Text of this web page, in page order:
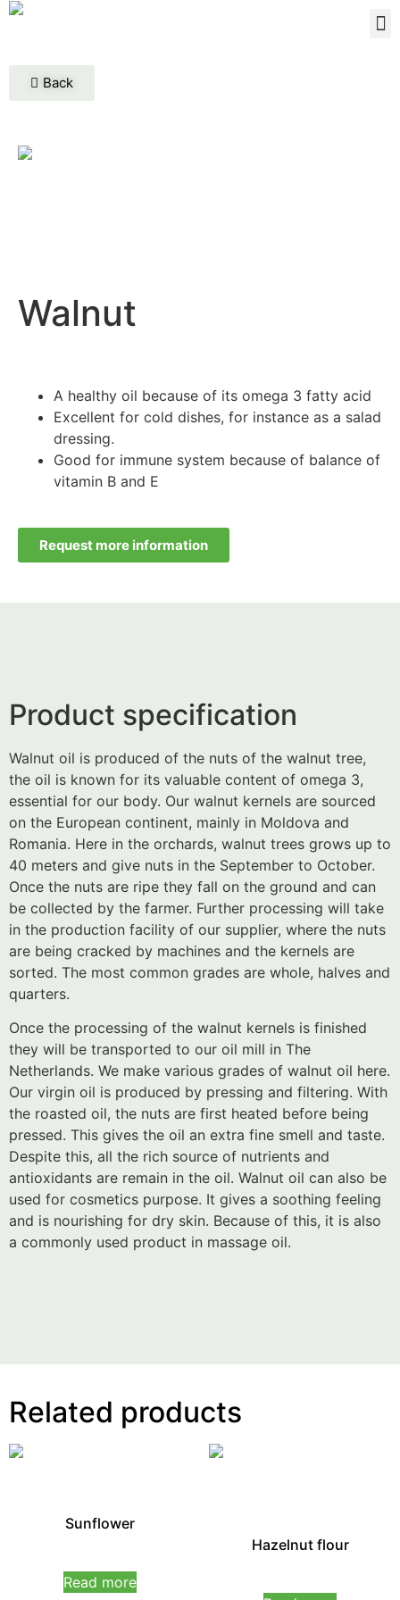
Back
Walnut
A healthy oil because of its omega 3 fatty acid
Excellent for cold dishes, for instance as a salad
dressing.
Good for immune system because of balance of
vitamin B and E
Request more information
Product specification
Walnut oil is produced of the nuts of the walnut tree,
the oil is known for its valuable content of omega 3,
essential for our body. Our walnut kernels are sourced
on the European continent, mainly in Moldova and
Romania. Here in the orchards, walnut trees grows up to
40 meters and give nuts in the September to October.
Once the nuts are ripe they fall on the ground and can
be collected by the farmer. Further processing will take
in the production facility of our supplier, where the nuts
are being cracked by machines and the kernels are
sorted. The most common grades are whole, halves and
quarters.
Once the processing of the walnut kernels is finished
they will be transported to our oil mill in The
Netherlands. We make various grades of walnut oil here.
Our virgin oil is produced by pressing and filtering. With
the roasted oil, the nuts are first heated before being
pressed. This gives the oil an extra fine smell and taste.
Despite this, all the rich source of nutrients and
antioxidants are remain in the oil. Walnut oil can also be
used for cosmetics purpose. It gives a soothing feeling
and is nourishing for dry skin. Because of this, it is also
a commonly used product in massage oil.
Related products
Sunflower
0
out
Read more
Hazelnut flour
0